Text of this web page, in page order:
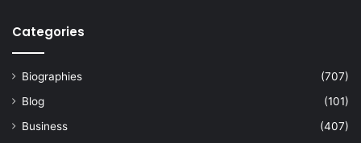
Categories
Biographies
(707)
Blog
(101)
Business
(407)